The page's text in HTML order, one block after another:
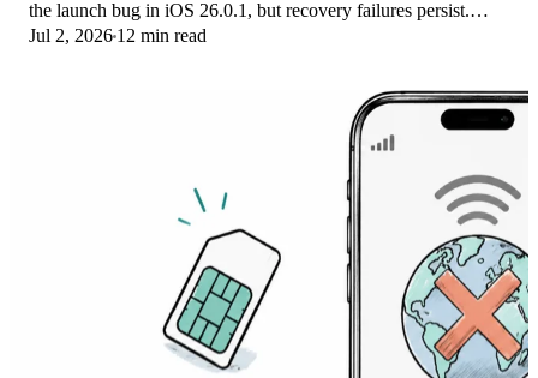
the launch bug in iOS 26.0.1, but recovery failures persist.
Here's the fix ladder.
Jul 2, 2026 12 min read